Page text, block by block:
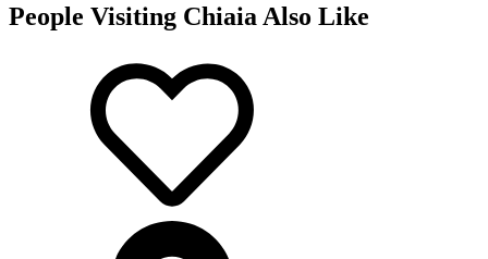
People Visiting Chiaia Also Like